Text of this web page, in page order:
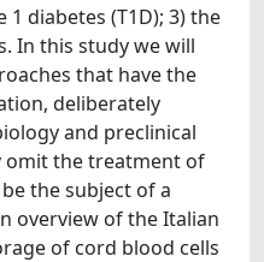
diabetes (T1D); 3) the
In this study we will
that have the
deliberately
and preclinical
omit the treatment of
the subject of a
overview of the Italian
of cord blood cells